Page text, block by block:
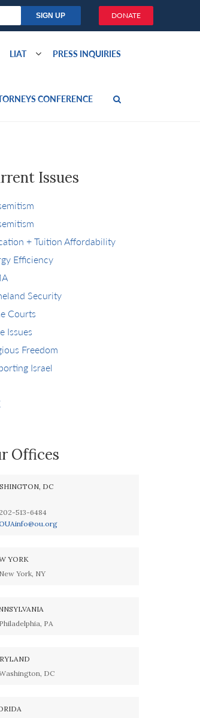
DONATE
LIAT PRESS INQUIRIES
CONFERENCE
Issues
+ Tuition Affordability
Efficiency
Security
Courts
Issues
Freedom
Israel
Offices
DC
202-513-6484
YORK
New York, NY
Philadelphia, PA
DC